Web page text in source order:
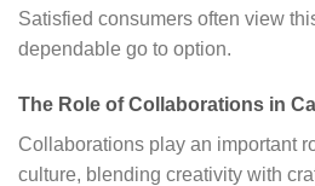
Satisfied consumers often view
dependable go to option.
The Role of Collaborations in
Collaborations play an important
culture, blending creativity with